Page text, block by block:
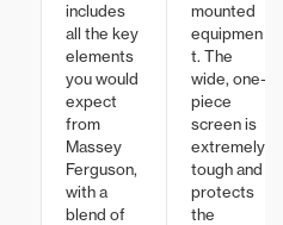
includes
all the key
elements
you would
expect
from
Massey
Ferguson,
with a
blend of
mounted
equipmen
t. The
wide, one-
piece
screen is
extremely
tough and
protects
the